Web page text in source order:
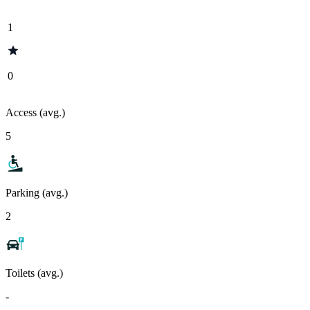
1
0
Access (avg.)
5
Parking (avg.)
2
Toilets (avg.)
-